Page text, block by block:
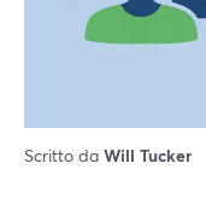
Scritto da Will Tucker